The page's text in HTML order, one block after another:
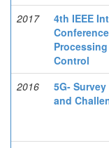
2017
4th IEEE
Control
2016
5G-
and